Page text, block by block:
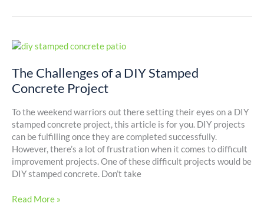
The Challenges of a DIY Stamped
Concrete Project
To the weekend warriors out there setting their eyes on a DIY
stamped concrete project, this article is for you. DIY projects
can be fulfilling once they are completed successfully.
However, there’s a lot of frustration when it comes to difficult
improvement projects. One of these difficult projects would be
DIY stamped concrete. Don’t take
The
of
DIY
Concrete
Project
Read More »